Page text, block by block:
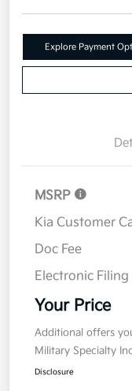
Explore Payment
MSRP
Kia Customer
Doc Fee
Electronic Filing
Your Price
Additional offers
Military Specialty
Disclosure